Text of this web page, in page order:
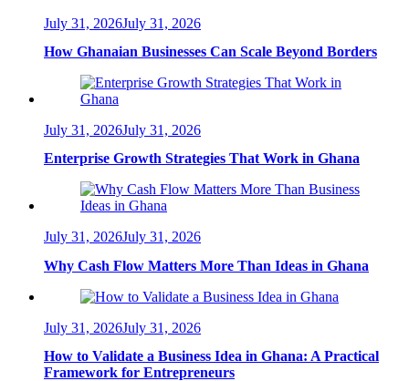
July 31, 2026July 31, 2026
How Ghanaian Businesses Can Scale Beyond Borders
July 31, 2026July 31, 2026
Enterprise Growth Strategies That Work in Ghana
July 31, 2026July 31, 2026
Why Cash Flow Matters More Than Ideas in Ghana
July 31, 2026July 31, 2026
How to Validate a Business Idea in Ghana: A Practical
Framework for Entrepreneurs